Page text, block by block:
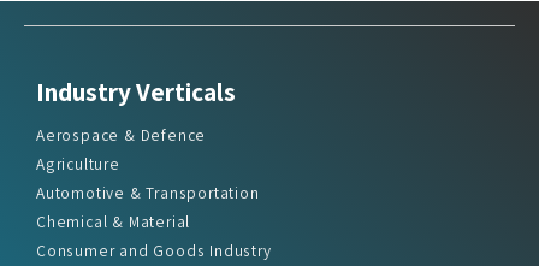
Industry Verticals
Aerospace & Defence
Agriculture
Automotive & Transportation
Chemical & Material
Consumer and Goods Industry